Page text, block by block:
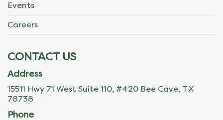
Events
Careers
CONTACT US
Address
15511 Hwy 71 West Suite 110, #420 Bee Cave, TX
78738
Phone